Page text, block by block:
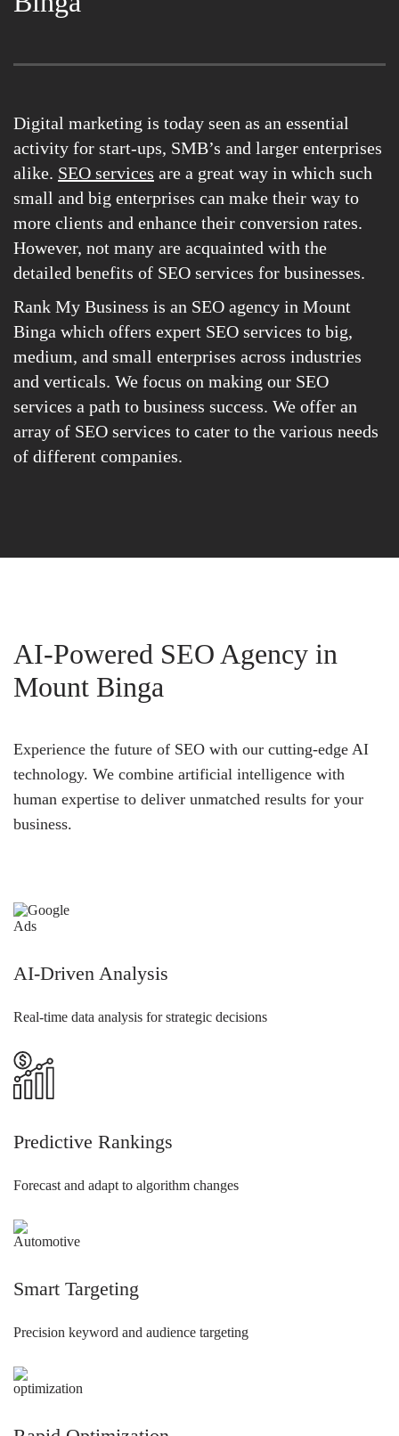
Digital marketing is today seen as an essential
activity for start-ups, SMB’s and larger enterprises
alike. SEO services are a great way in which such
small and big enterprises can make their way to
more clients and enhance their conversion rates.
However, not many are acquainted with the
detailed benefits of SEO services for businesses.
Rank My Business is an SEO agency in Mount
Binga which offers expert SEO services to big,
medium, and small enterprises across industries
and verticals. We focus on making our SEO
services a path to business success. We offer an
array of SEO services to cater to the various needs
of different companies.
AI-Powered SEO Agency in
Mount Binga
Experience the future of SEO with our cutting-edge AI
technology. We combine artificial intelligence with
human expertise to deliver unmatched results for your
business.
AI-Driven Analysis
Real-time data analysis for strategic decisions
Predictive Rankings
Forecast and adapt to algorithm changes
Smart Targeting
Precision keyword and audience targeting